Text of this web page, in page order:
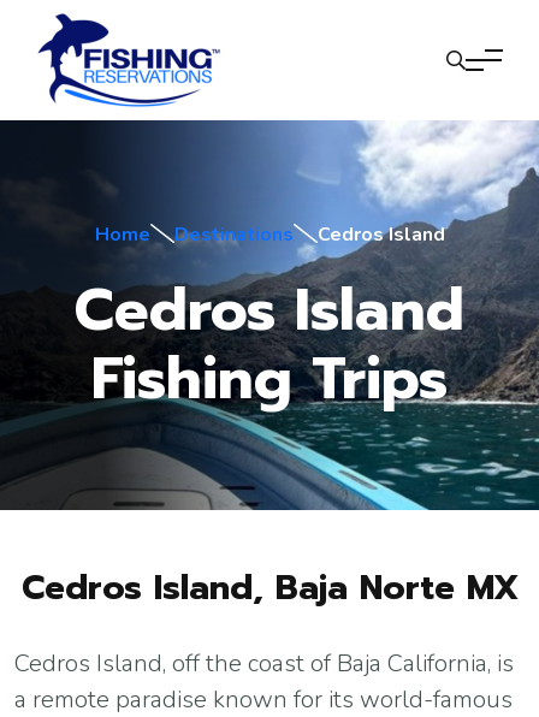
Home Destinations Cedros Island
Cedros Island
Fishing Trips
Cedros Island, Baja Norte MX
Cedros Island, off the coast of Baja California, is
a remote paradise known for its world-famous